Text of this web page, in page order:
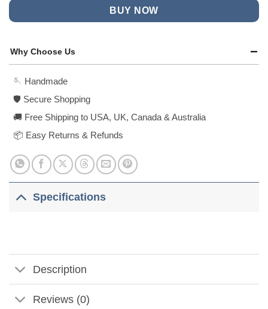
BUY NOW
Why Choose Us
🪡 Handmade
🛡️ Secure Shopping
🚚 Free Shipping to USA, UK, Canada & Australia
📦 Easy Returns & Refunds
Specifications
Description
Reviews (0)